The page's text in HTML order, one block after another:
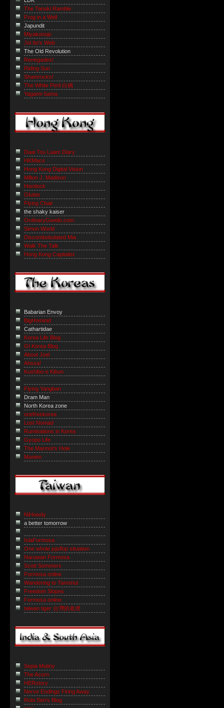
The Tanuki Ramble
Frog in a Well
Japundit
Miyakonojo
Joi Ito's Web
The Old Revolution
Renegades!
Riding Sun
Shamrocks!
The White Peril 白禍
Yagami-Sama
Daai Tou Laam Diary
HKMacs
Hong Kong Digital Vision
Milton J. Madison
Hemlock
Glutter
Flying Chair
the shaky kaiser
OrdinaryGweilo.com
Simon World
Discombobulated Mia
Walk The Talk
Hong Kong Capitalist
Babarian Envoy
BigHominid
Cathartidae
Korea Life Blog
GI Korea Blog
About Joel
Ahssa!
Kushibo-e Kibun
Flying Yangban
Dram Man
North Korea zone
onefreekorea
Lost Nomad
Ruminations in Korea
Gyopo Life
The Marmot’s Hole
Muninn
NiHowdy
a better tomorrow
IslaFormosa
One whole jujuflop situation
Naruwan Formosa
Scott Sommers
Formosa online
Wandering to Tamshui
Freedom Slopes
Formosa online
taiwan tiger 台灣的老虎
Sepia Mutiny
The Acorn
HERstory
Nerve Endings Firing Away
Robi Sen's Blog